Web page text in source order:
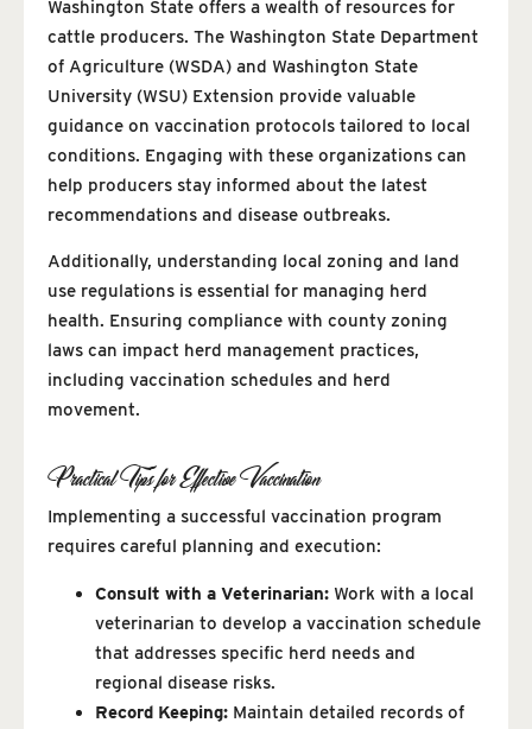
Washington State offers a wealth of resources for
cattle producers. The Washington State Department
of Agriculture (WSDA) and Washington State
University (WSU) Extension provide valuable
guidance on vaccination protocols tailored to local
conditions. Engaging with these organizations can
help producers stay informed about the latest
recommendations and disease outbreaks.
Additionally, understanding local zoning and land
use regulations is essential for managing herd
health. Ensuring compliance with county zoning
laws can impact herd management practices,
including vaccination schedules and herd
movement.
Practical Tips for Effective Vaccination
Implementing a successful vaccination program
requires careful planning and execution:
Consult with a Veterinarian: Work with a local
veterinarian to develop a vaccination schedule
that addresses specific herd needs and
regional disease risks.
Record Keeping: Maintain detailed records of